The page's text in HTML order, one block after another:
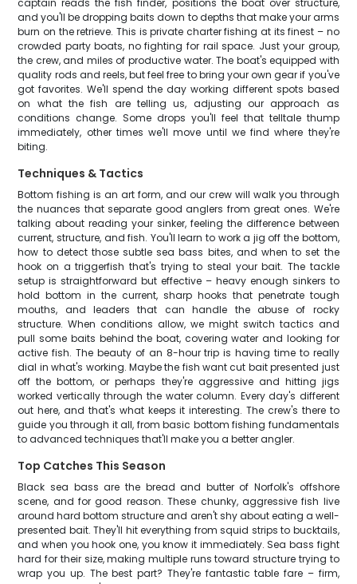
captain reads the fish finder, positions the boat over structure,
and you'll be dropping baits down to depths that make your arms
burn on the retrieve. This is private charter fishing at its finest – no
crowded party boats, no fighting for rail space. Just your group,
the crew, and miles of productive water. The boat's equipped with
quality rods and reels, but feel free to bring your own gear if you've
got favorites. We'll spend the day working different spots based
on what the fish are telling us, adjusting our approach as
conditions change. Some drops you'll feel that telltale thump
immediately, other times we'll move until we find where they're
biting.
Techniques & Tactics
Bottom fishing is an art form, and our crew will walk you through
the nuances that separate good anglers from great ones. We're
talking about reading your sinker, feeling the difference between
current, structure, and fish. You'll learn to work a jig off the bottom,
how to detect those subtle sea bass bites, and when to set the
hook on a triggerfish that's trying to steal your bait. The tackle
setup is straightforward but effective – heavy enough sinkers to
hold bottom in the current, sharp hooks that penetrate tough
mouths, and leaders that can handle the abuse of rocky
structure. When conditions allow, we might switch tactics and
pull some baits behind the boat, covering water and looking for
active fish. The beauty of an 8-hour trip is having time to really
dial in what's working. Maybe the fish want cut bait presented just
off the bottom, or perhaps they're aggressive and hitting jigs
worked vertically through the water column. Every day's different
out here, and that's what keeps it interesting. The crew's there to
guide you through it all, from basic bottom fishing fundamentals
to advanced techniques that'll make you a better angler.
Top Catches This Season
Black sea bass are the bread and butter of Norfolk's offshore
scene, and for good reason. These chunky, aggressive fish live
around hard bottom structure and aren't shy about eating a well-
presented bait. They'll hit everything from squid strips to bucktails,
and when you hook one, you know it immediately. Sea bass fight
hard for their size, making multiple runs toward structure trying to
wrap you up. The best part? They're fantastic table fare – firm,